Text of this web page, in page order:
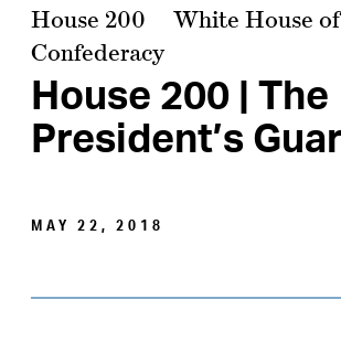
House 200
White House
Confederacy
House 200 | The
President’s
MAY 22, 2018